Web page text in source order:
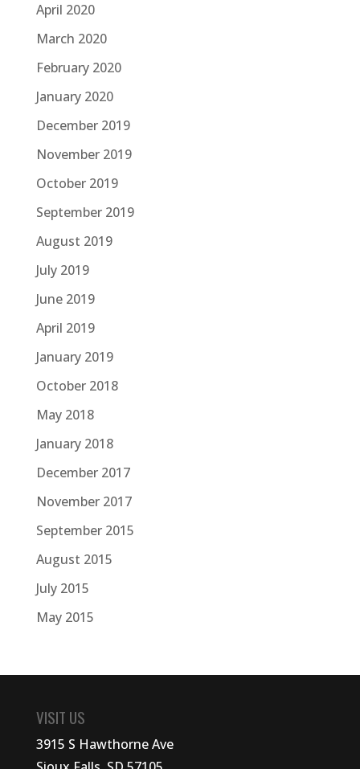
April 2020
March 2020
February 2020
January 2020
December 2019
November 2019
October 2019
September 2019
August 2019
July 2019
June 2019
April 2019
January 2019
October 2018
May 2018
January 2018
December 2017
November 2017
September 2015
August 2015
July 2015
May 2015
VISIT US
3915 S Hawthorne Ave